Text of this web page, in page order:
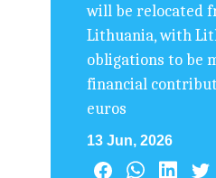
will be relocated
Lithuania, with
obligations to be
financial
euros
13 Jun, 2026